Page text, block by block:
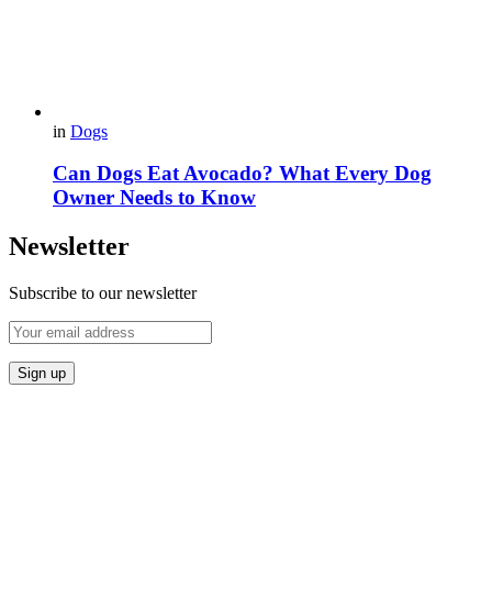
in Dogs
Can Dogs Eat Avocado? What Every Dog
Owner Needs to Know
Newsletter
Subscribe to our newsletter